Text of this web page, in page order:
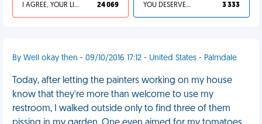
I AGREE, YOUR LIFE SUCKS 24 069 YOU DESERVED IT 3 333
By Well okay then - 09/10/2016 17:12 - United States - Palmdale
Today, after letting the painters working on my house
know that they're more than welcome to use my
restroom, I walked outside only to find three of them